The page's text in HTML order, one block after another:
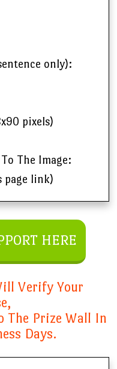
only):
pixels)
The Image:
page link)
HERE
Verify Your
The Prize Wall In
Days.